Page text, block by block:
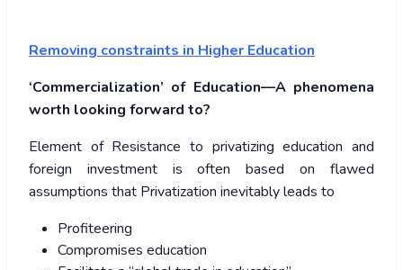
Removing constraints in Higher Education
‘Commercialization’ of Education—A phenomena
worth looking forward to?
Element of Resistance to privatizing education and
foreign investment is often based on flawed
assumptions that Privatization inevitably leads to
Profiteering
Compromises education